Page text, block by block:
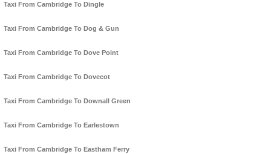
Taxi From Cambridge To Dingle
Taxi From Cambridge To Dog & Gun
Taxi From Cambridge To Dove Point
Taxi From Cambridge To Dovecot
Taxi From Cambridge To Downall Green
Taxi From Cambridge To Earlestown
Taxi From Cambridge To Eastham Ferry